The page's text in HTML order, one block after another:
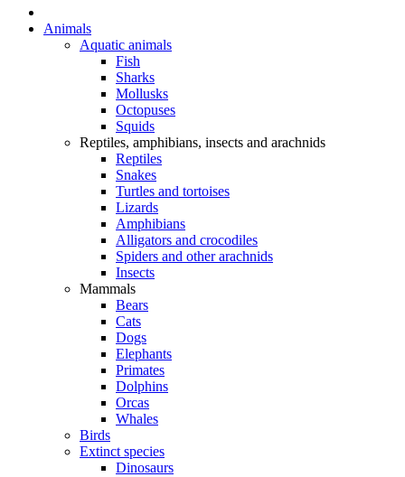
Animals
Aquatic animals
Fish
Sharks
Mollusks
Octopuses
Squids
Reptiles, amphibians, insects and arachnids
Reptiles
Snakes
Turtles and tortoises
Lizards
Amphibians
Alligators and crocodiles
Spiders and other arachnids
Insects
Mammals
Bears
Cats
Dogs
Elephants
Primates
Dolphins
Orcas
Whales
Birds
Extinct species
Dinosaurs